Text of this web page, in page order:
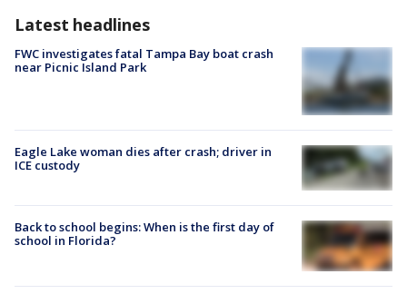
Latest headlines
FWC investigates fatal Tampa Bay boat crash
near Picnic Island Park
Eagle Lake woman dies after crash; driver in
ICE custody
Back to school begins: When is the first day of
school in Florida?